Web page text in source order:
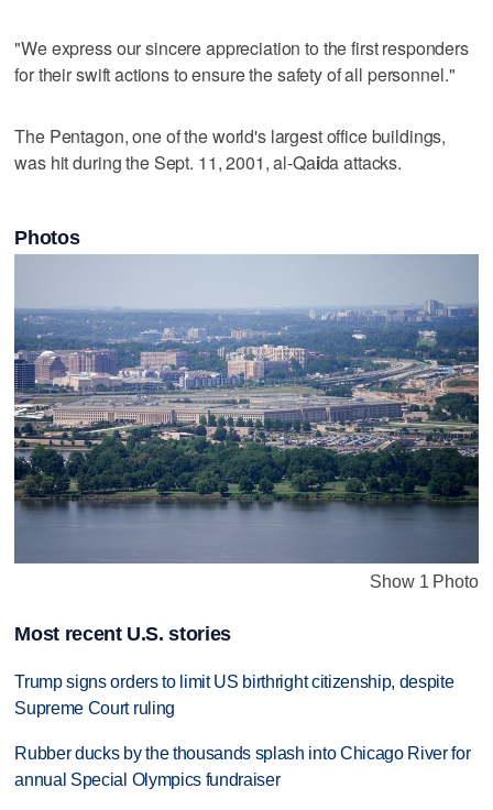
"We ​express our sincere appreciation to the first ‌responders
for their ‌swift ⁠actions to ensure the safety of all personnel."
The Pentagon, one of the world's largest office buildings,
was hit during the Sept. 11, ‌2001, al-Qaida ​attacks.
Photos
Show 1 Photo
Most recent U.S. stories
Trump signs orders to limit US birthright citizenship, despite
Supreme Court ruling
Rubber ducks by the thousands splash into Chicago River for
annual Special Olympics fundraiser